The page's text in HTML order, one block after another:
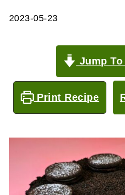
2023-05-23
Jump
Print Recipe